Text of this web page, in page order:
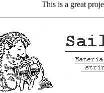
This is a great